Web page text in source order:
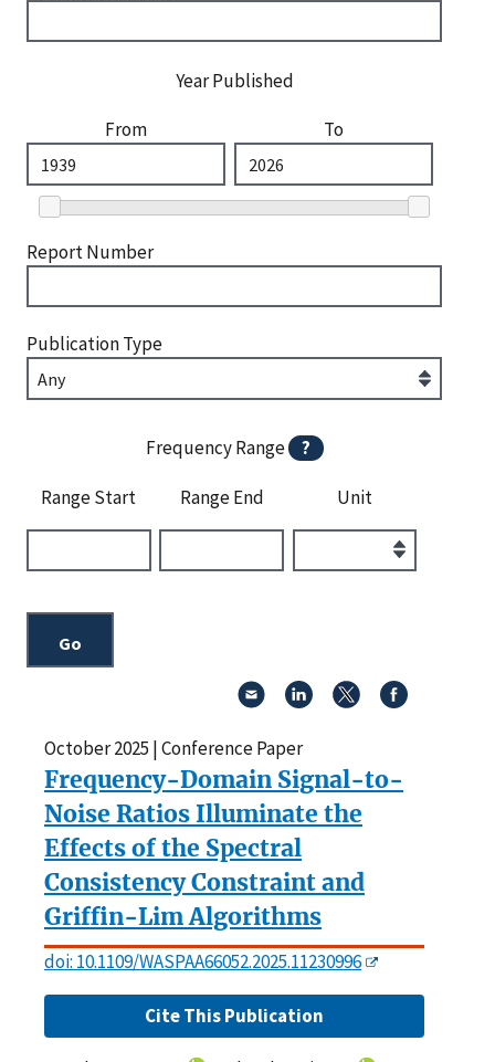
Year Published
From
To
Report Number
Publication Type
Frequency Range ?
Range Start Range End Unit
October 2025 | Conference Paper
Frequency-Domain Signal-to-
Noise Ratios Illuminate the
Effects of the Spectral
Consistency Constraint and
Griffin-Lim Algorithms
doi: 10.1109/WASPAA66052.2025.11230996
Cite This Publication